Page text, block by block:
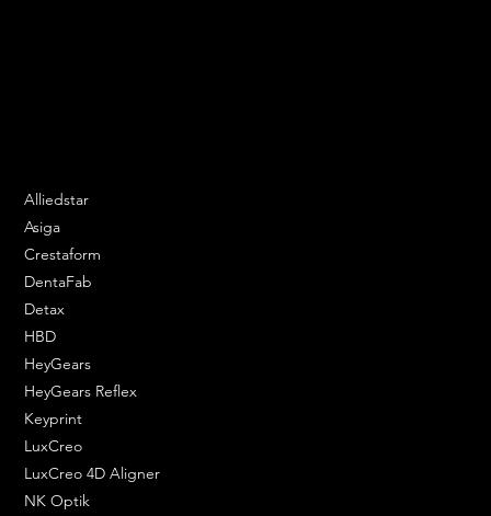
Alliedstar
Asiga
Crestaform
DentaFab
Detax
HBD
HeyGears
HeyGears Reflex
Keyprint
LuxCreo
LuxCreo 4D Aligner
NK Optik